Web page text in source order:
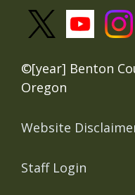
©[year] Benton
Oregon
Website
Staff Login